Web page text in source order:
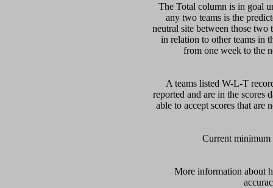
The Total column is in goal
any two teams is the
neutral site between those two
in relation to other teams in
from one week to the
A teams listed W-L-T
reported and are in the scores
able to accept scores that are
Current minimum
More information about